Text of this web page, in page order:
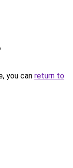
you can return to